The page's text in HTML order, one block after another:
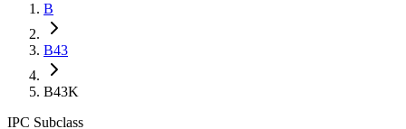
B
B43
B43K
IPC Subclass